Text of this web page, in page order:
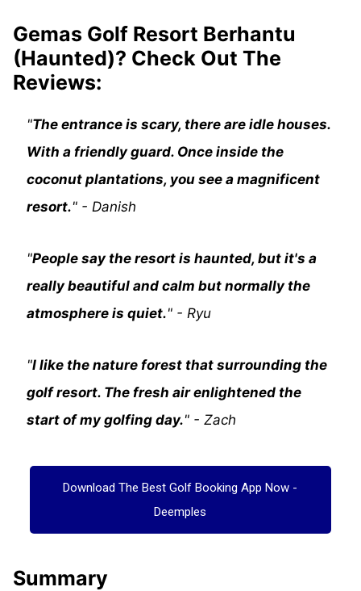
Gemas Golf Resort Berhantu
(Haunted)? Check Out The
Reviews:
"The entrance is scary, there are idle houses.
With a friendly guard. Once inside the
coconut plantations, you see a magnificent
resort." - Danish
"People say the resort is haunted, but it's a
really beautiful and calm but normally the
atmosphere is quiet." - Ryu
"I like the nature forest that surrounding the
golf resort. The fresh air enlightened the
start of my golfing day." - Zach
Download The Best Golf Booking App Now -
Deemples
Summary